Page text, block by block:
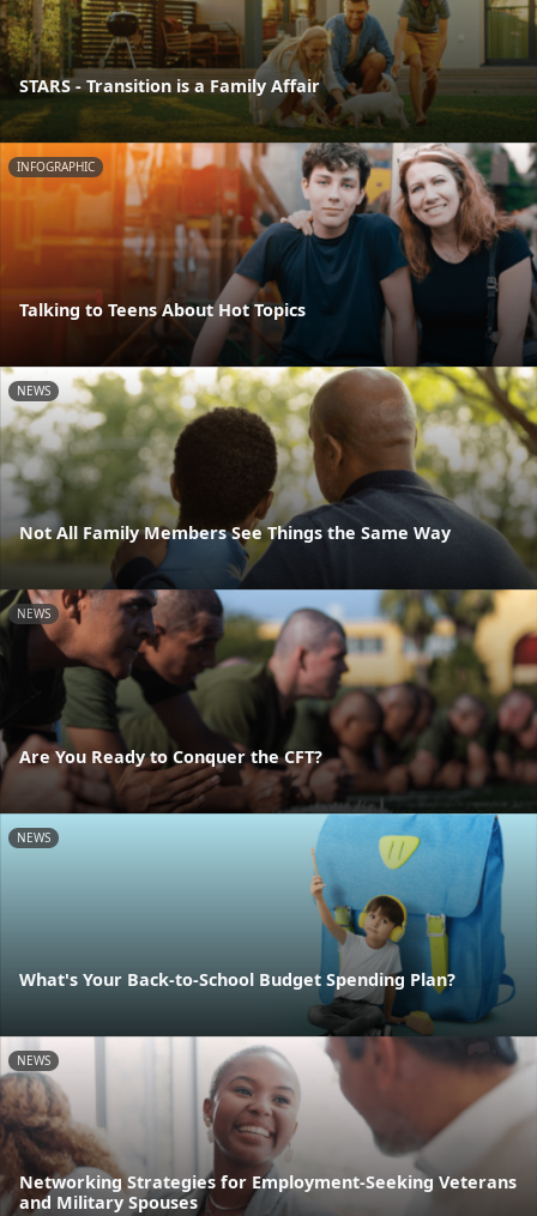
STARS - Transition is a Family Affair
INFOGRAPHIC
Talking to Teens About Hot Topics
NEWS
Not All Family Members See Things the Same Way
NEWS
Are You Ready to Conquer the CFT?
NEWS
What's Your Back-to-School Budget Spending Plan?
NEWS
Networking Strategies for Employment-Seeking Veterans
and Military Spouses